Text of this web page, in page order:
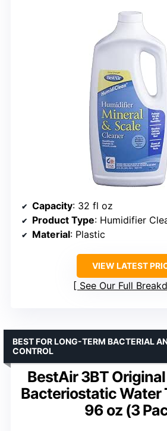
Capacity: 32 fl oz
Product Type: Humidifier
Material: Plastic
VIEW LATEST
See Our Full
BestAir 3BT
Bacteriostatic Water
96 oz (3
BEST FOR LONG-TERM BACTERIAL
CONTROL